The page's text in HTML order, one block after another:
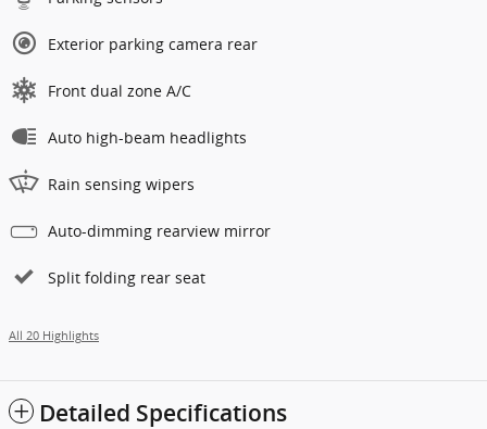
Exterior parking camera rear
Front dual zone A/C
Auto high-beam headlights
Rain sensing wipers
Auto-dimming rearview mirror
Split folding rear seat
All 20 Highlights
Detailed Specifications